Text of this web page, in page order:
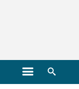
Open main menu